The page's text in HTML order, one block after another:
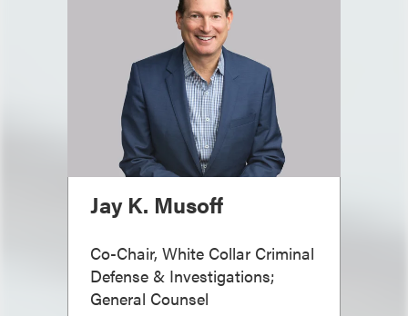
Jay K. Musoff
Co-Chair, White Collar Criminal
Defense & Investigations;
General Counsel